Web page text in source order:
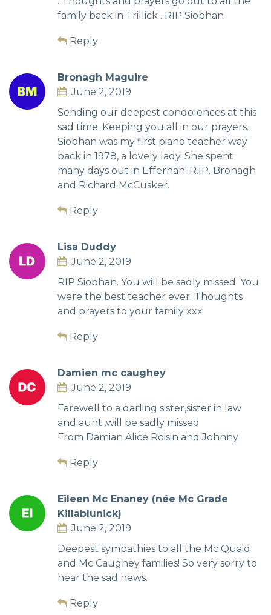
family back in Trillick . RIP Siobhan
Reply
Bronagh Maguire
June 2, 2019
Sending our deepest condolences at this
sad time. Keeping you all in our prayers.
Siobhan was my first piano teacher way
back in 1978, a lovely lady. She spent
many days out in Effernan! R.IP. Bronagh
and Richard McCusker.
Reply
Lisa Duddy
June 2, 2019
RIP Siobhan. You will be sadly missed. You
were the best teacher ever. Thoughts
and prayers to your family xxx
Reply
Damien mc caughey
June 2, 2019
Farewell to a darling sister,sister in law
and aunt .will be sadly missed
From Damian Alice Roisin and Johnny
Reply
Eileen Mc Enaney (née Mc Grade
Killablunick)
June 2, 2019
Deepest sympathies to all the Mc Quaid
and Mc Caughey families! So very sorry to
hear the sad news.
Reply